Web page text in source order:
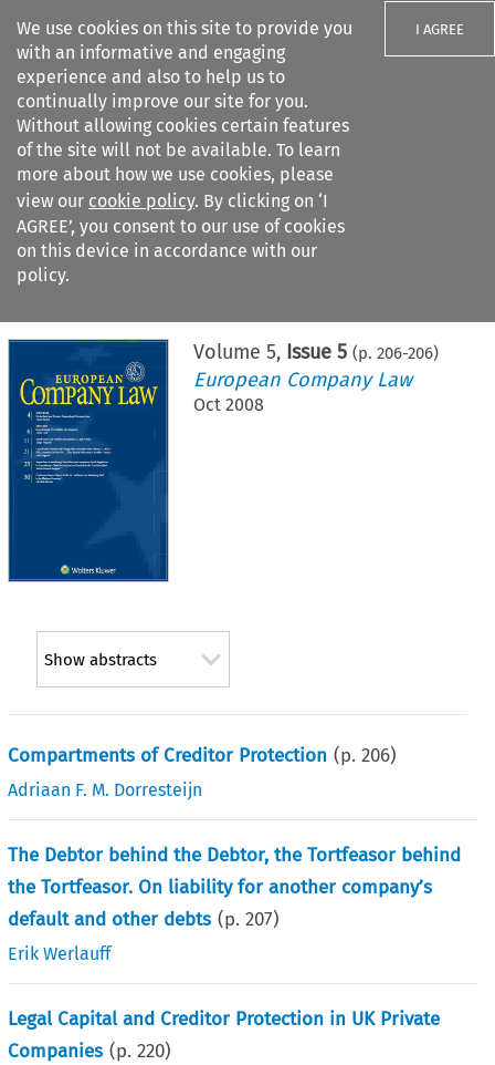
We use cookies on this site to provide you
with an informative and engaging
experience and also to help us to
continually improve our site for you.
Without allowing cookies certain features
of the site will not be available. To learn
more about how we use cookies, please
view our cookie policy. By clicking on ‘I
AGREE’, you consent to our use of cookies
on this device in accordance with our
policy.
I AGREE
Search filters
Citation search
Volume 5, Issue 5 (p. 206-206)
European Company Law
Oct 2008
Show abstracts
Compartments of Creditor Protection (p.206)
Adriaan F. M. Dorresteijn
The Debtor behind the Debtor, the Tortfeasor behind
the Tortfeasor. On liability for another company’s
default and other debts (p.207)
Erik Werlauff
Legal Capital and Creditor Protection in UK Private
Companies (p.220)